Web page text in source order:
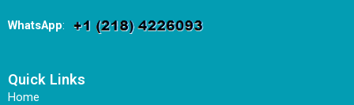
WhatsApp:
Quick Links
Home